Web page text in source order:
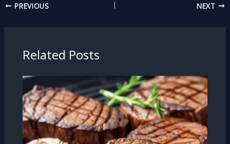
PREVIOUS NEXT
Related Posts